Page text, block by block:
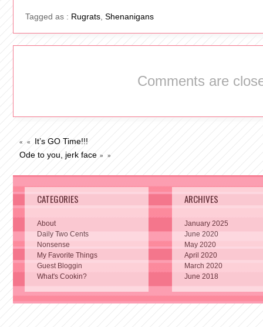
Tagged as : Rugrats Shenanigans
Comments are
« « It’s GO Time!!!
Ode to you, jerk face » »
CATEGORIES
About
Daily Two Cents
Nonsense
My Favorite Things
Guest Bloggin
What's Cookin?
ARCHIVES
January 2025
June 2020
May 2020
April 2020
March 2020
June 2018